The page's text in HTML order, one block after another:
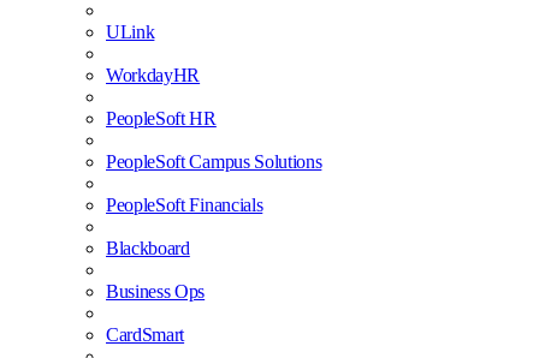
ULink
WorkdayHR
PeopleSoft HR
PeopleSoft Campus Solutions
PeopleSoft Financials
Blackboard
Business Ops
CardSmart